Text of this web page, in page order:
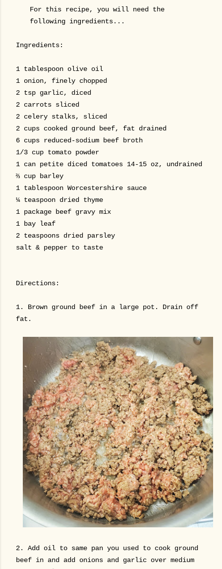
For this recipe, you will need the
following ingredients...
Ingredients:
1 tablespoon olive oil
1 onion, finely chopped
2 tsp garlic, diced
2 carrots sliced
2 celery stalks, sliced
2 cups cooked ground beef, fat drained
6 cups reduced-sodium beef broth
1/3 cup tomato powder
1 can petite diced tomatoes 14-15 oz, undrained
⅔ cup barley
1 tablespoon Worcestershire sauce
¼ teaspoon dried thyme
1 package beef gravy mix
1 bay leaf
2 teaspoons dried parsley
salt & pepper to taste
Directions:
1. Brown ground beef in a large pot. Drain off
fat.
2. Add oil to same pan you used to cook ground
beef in and add onions and garlic over medium